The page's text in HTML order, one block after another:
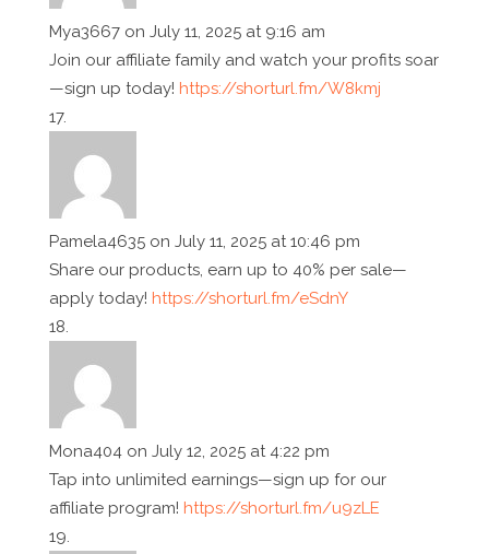
Mya3667 on July 11, 2025 at 9:16 am
Join our affiliate family and watch your profits soar
—sign up today! https://shorturl.fm/W8kmj
Pamela4635 on July 11, 2025 at 10:46 pm
Share our products, earn up to 40% per sale—
apply today! https://shorturl.fm/eSdnY
Mona404 on July 12, 2025 at 4:22 pm
Tap into unlimited earnings—sign up for our
affiliate program! https://shorturl.fm/u9zLE